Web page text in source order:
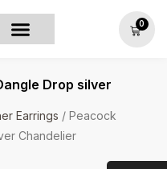
0
Drop silver
Earrings / Peacock
Chandelier